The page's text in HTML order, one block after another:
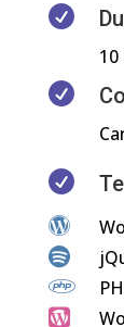

10





